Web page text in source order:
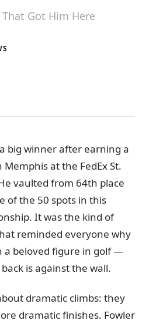
Got Him Here
big winner after earning a
at the FedEx St.
vaulted from 64th place
of the 50 spots in this
It was the kind of
reminded everyone why
a beloved figure in golf —
is against the wall.
dramatic climbs: they
dramatic finishes. Fowler